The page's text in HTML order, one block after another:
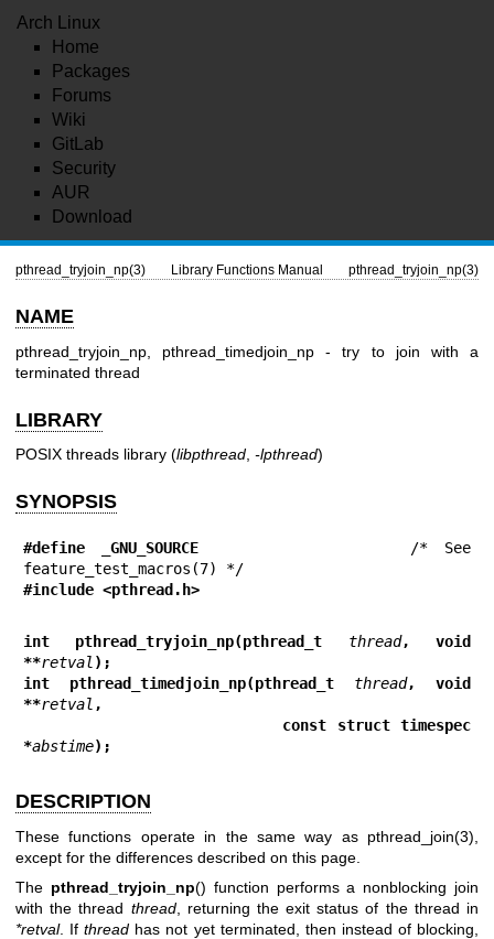
Arch Linux
Home
Packages
Forums
Wiki
GitLab
Security
AUR
Download
pthread_tryjoin_np(3) Library Functions Manual pthread_tryjoin_np(3)
NAME
pthread_tryjoin_np, pthread_timedjoin_np - try to join with a
terminated thread
LIBRARY
POSIX threads library (libpthread -lpthread)
SYNOPSIS
#define _GNU_SOURCE
             /* See
#include <pthread.h>
int pthread_tryjoin_np(pthread_t thread, void
**retval );
int pthread_timedjoin_np(pthread_t thread, void
**retval ,
*abstime);
DESCRIPTION
These functions operate in the same way as pthread_join(3)
except for the differences described on this page.
The pthread_tryjoin_np() function performs a nonblocking join
with the thread thread, returning the exit status of the thread in
*retval. Ifthread has not yet terminated, then instead of blocking,